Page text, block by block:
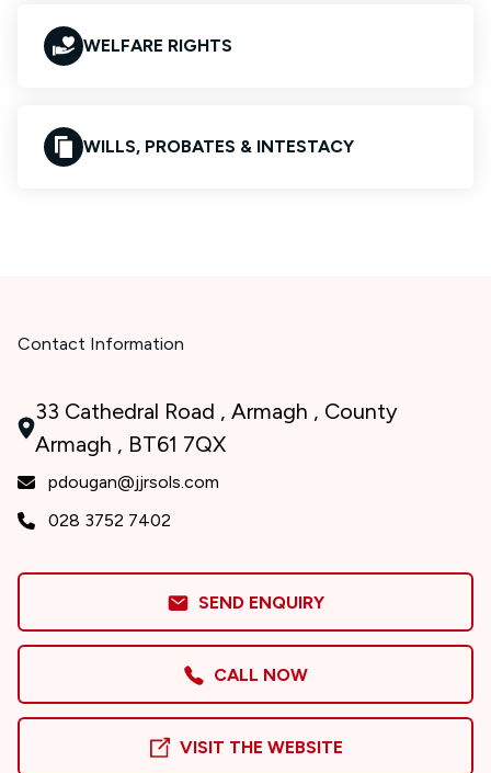
WELFARE RIGHTS
WILLS, PROBATES & INTESTACY
Contact Information
33 Cathedral Road , Armagh , County
Armagh , BT61 7QX
pdougan@jjrsols.com
028 3752 7402
SEND ENQUIRY
CALL NOW
VISIT THE WEBSITE